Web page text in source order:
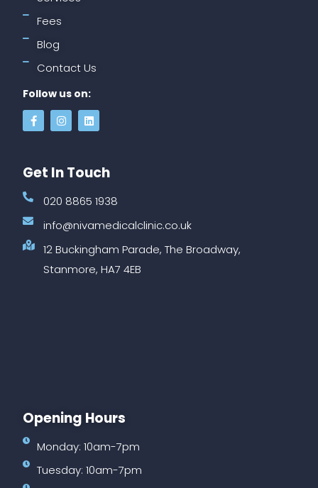
Fees
Blog
Contact Us
Follow us on:
Get In Touch
020 8865 1938
info@nivamedicalclinic.co.uk
12 Buckingham Parade, The Broadway,
Stanmore, HA7 4EB
Opening Hours
Monday: 10am-7pm
Tuesday: 10am-7pm